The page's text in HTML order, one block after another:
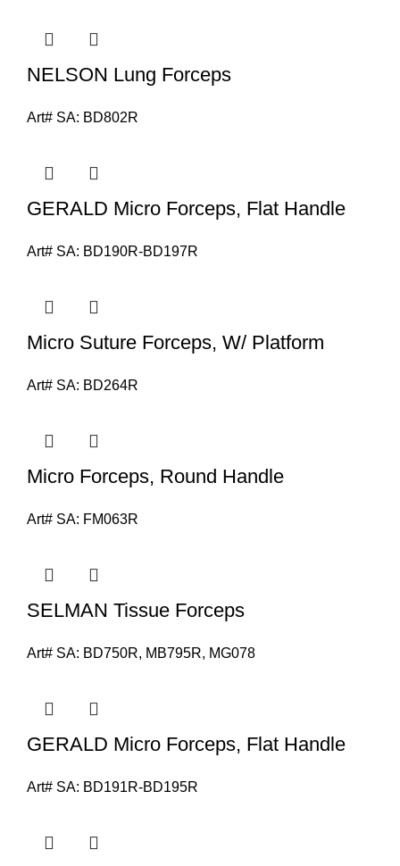
NELSON Lung Forceps
Art# SA: BD802R
GERALD Micro Forceps, Flat Handle
Art# SA: BD190R-BD197R
Micro Suture Forceps, W/ Platform
Art# SA: BD264R
Micro Forceps, Round Handle
Art# SA: FM063R
SELMAN Tissue Forceps
Art# SA: BD750R, MB795R, MG078
GERALD Micro Forceps, Flat Handle
Art# SA: BD191R-BD195R